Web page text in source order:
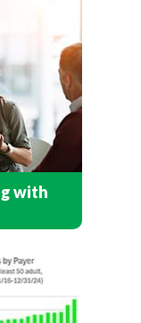
with